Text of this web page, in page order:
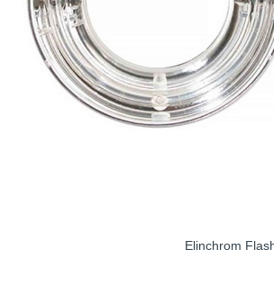
Elinchrom